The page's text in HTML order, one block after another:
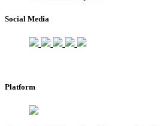
Social Media
Platform